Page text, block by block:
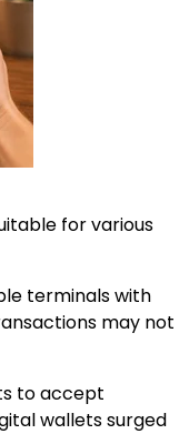
for various
terminals with
may not
to accept
wallets surged